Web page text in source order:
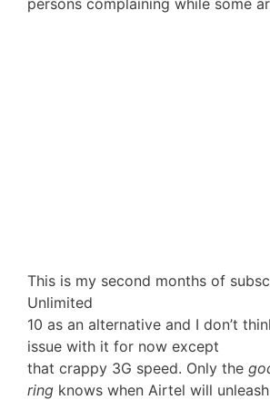
persons complaining while some
This is my second months of
Unlimited
10 as an alternative and I don’t
issue with it for now except
that crappy 3G speed. Only the
ring knows when Airtel will